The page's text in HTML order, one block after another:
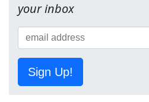
your inbox
Sign Up!